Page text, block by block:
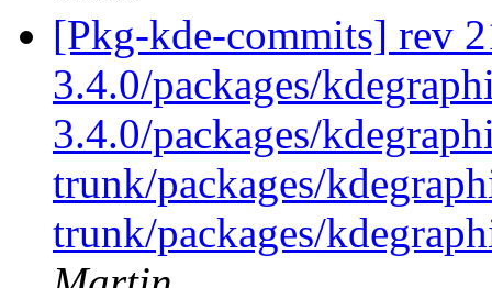
[Pkg-kde-commits] rev
3.4.0/packages/
3.4.0/packages/
trunk/packages/
trunk/packages/